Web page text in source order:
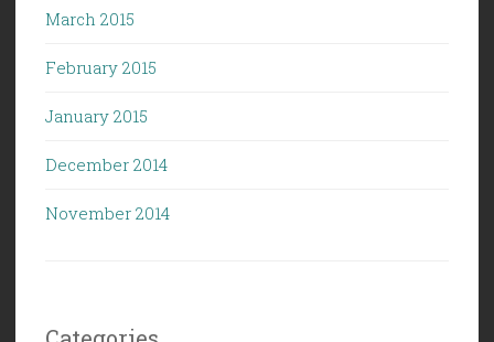
March 2015
February 2015
January 2015
December 2014
November 2014